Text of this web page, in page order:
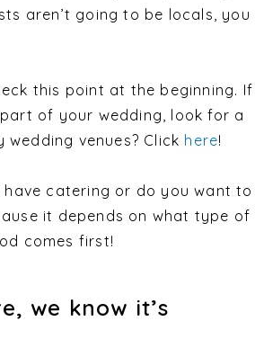
aren’t going to be locals, you
this point at the beginning. If
of your wedding, look for a
venues? Click here!
catering or do you want to
it depends on what type of
comes first!
we know it’s